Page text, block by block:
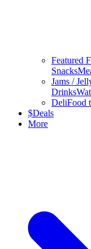
Featured
Snacks
Jams /
Drinks
DeliFood
$Deals
More